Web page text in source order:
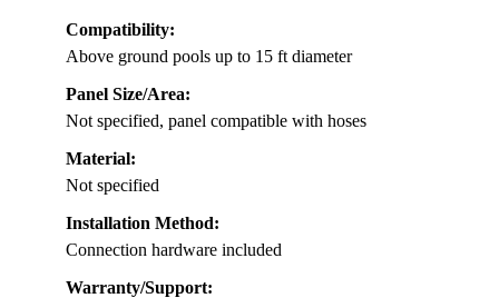
Compatibility:
Above ground pools up to 15 ft diameter
Panel Size/Area:
Not specified, panel compatible with hoses
Material:
Not specified
Installation Method:
Connection hardware included
Warranty/Support: